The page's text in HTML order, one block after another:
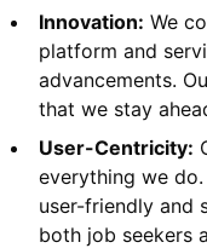
Innovation: We
platform and
advancements.
that we stay
User-Centricity:
everything we
user-friendly and
both job seekers